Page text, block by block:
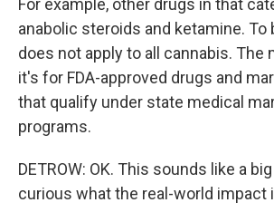
For example, other drugs in that
anabolic steroids and ketamine. To
does not apply to all cannabis. The
it's for FDA-approved drugs and
that qualify under state medical
programs.
DETROW: OK. This sounds like a
curious what the real-world impact